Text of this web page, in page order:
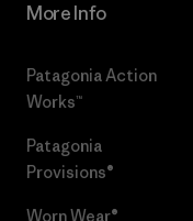
More Info
Patagonia Action
Works™
Patagonia
Provisions®
Worn Wear®